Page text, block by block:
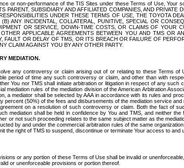
or non-performance of the TIS Sites under these Terms of Use,
PARENT, SUBSIDIARY AND AFFILIATED COMPANIES, AND
UNDER THESE TERMS OF USE, THE TOYOTA
ANY INCIDENTAL, COLLATERAL, PUNITIVE, SPECIAL OR
OR SERVICE, DOWN-TIME COSTS, OR CLAIMS OF YOUR
APPLICABLE AGREEMENTS BETWEEN YOU AND TMS OR
FAULT OR DELAY OF TMS, OR ITS BREACH OR FAILURE OF
CLAIM AGAINST YOU BY ANY OTHER PARTY.
MEDIATION.
any controversy or claim arising out of or relating to these Terms
period of time any such controversy or claim, and other than with
You nor TMS shall initiate arbitration or litigation in respect of any
mediation rules of the mediation division of the American Arbitration
a mediator shall be selected by AAA in accordance with its rules and
percent (50%) of the fees and disbursements of the mediation service
on a resolution of such controversy or claim. Both the fact of
mediation shall be held in confidence by You and TMS, and neither
or not such proceeding relates to the same subject matter as the
by and under the commercial arbitration rules of the same
the right of TMS to suspend, discontinue or terminate Your access to and
or any portion of these Terms of Use shall be invalid or
or unenforceable provisions or portion thereof.